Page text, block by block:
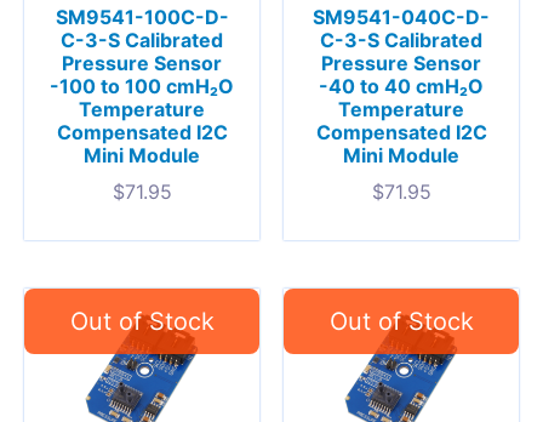
SM9541-100C-D-
C-3-S Calibrated
Pressure Sensor
-100 to 100 cmH₂O
Temperature
Compensated I2C
Mini Module
$71.95
SM9541-040C-D-
C-3-S Calibrated
Pressure Sensor
-40 to 40 cmH₂O
Temperature
Compensated I2C
Mini Module
$71.95